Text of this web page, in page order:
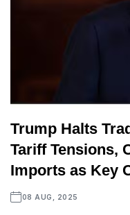
Trump Halts
Tariff Tensions,
Imports as Key
08 AUG, 2025